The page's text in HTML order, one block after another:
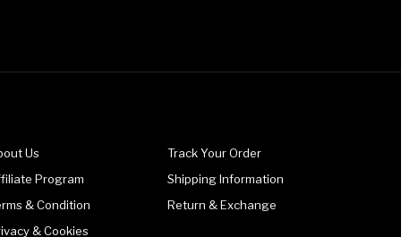
Us
Program
& Condition
& Cookies
Track Your Order
Shipping Information
Return & Exchange